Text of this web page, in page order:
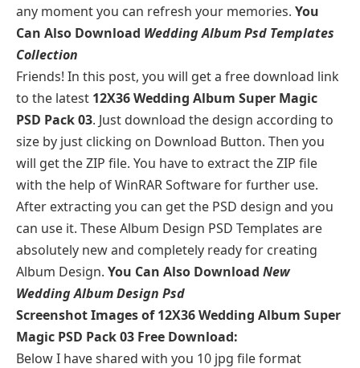
any moment you can refresh your memories. You
Can Also Download Wedding Album Psd Templates
Collection
Friends! In this post, you will get a free download link
to the latest 12X36 Wedding Album Super Magic
PSD Pack 03. Just download the design according to
size by just clicking on Download Button. Then you
will get the ZIP file. You have to extract the ZIP file
with the help of WinRAR Software for further use.
After extracting you can get the PSD design and you
can use it. These Album Design PSD Templates are
absolutely new and completely ready for creating
Album Design. You Can Also Download New
Wedding Album Design Psd
Screenshot Images of 12X36 Wedding Album Super
Magic PSD Pack 03 Free Download:
Below I have shared with you 10 jpg file format